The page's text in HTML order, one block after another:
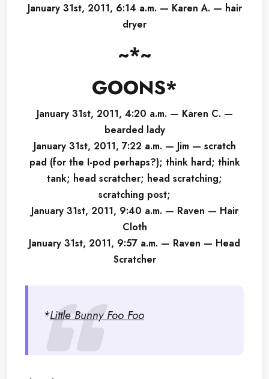
January 31st, 2011, 6:14 a.m. — Karen A. — hair
dryer
~*~
GOONS*
January 31st, 2011, 4:20 a.m. — Karen C. —
bearded lady
January 31st, 2011, 7:22 a.m. — Jim — scratch
pad (for the I-pod perhaps?); think hard; think
tank; head scratcher; head scratching;
scratching post;
January 31st, 2011, 9:40 a.m. — Raven — Hair
Cloth
January 31st, 2011, 9:57 a.m. — Raven — Head
Scratcher
*Little Bunny Foo Foo